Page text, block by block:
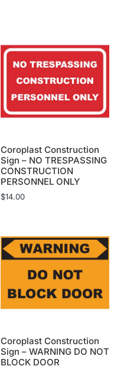
Coroplast Construction
Sign – NO TRESPASSING
CONSTRUCTION
PERSONNEL ONLY
$14.00
Coroplast Construction
Sign – WARNING DO NOT
BLOCK DOOR